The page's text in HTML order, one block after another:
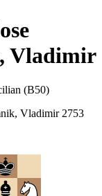
Vladimir
(B50)
Vladimir 2753